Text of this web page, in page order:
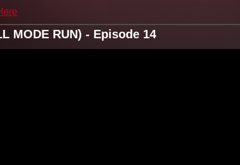
MODE RUN) - Episode 14